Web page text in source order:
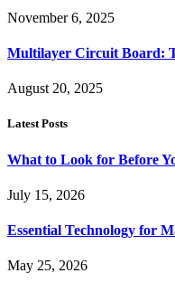
November 6, 2025
Multilayer Circuit Board:
August 20, 2025
Latest Posts
What to Look for Before
July 15, 2026
Essential Technology for
May 25, 2026